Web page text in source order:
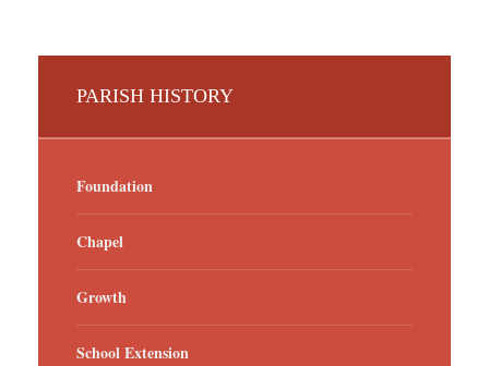
PARISH HISTORY
Foundation
Chapel
Growth
School Extension